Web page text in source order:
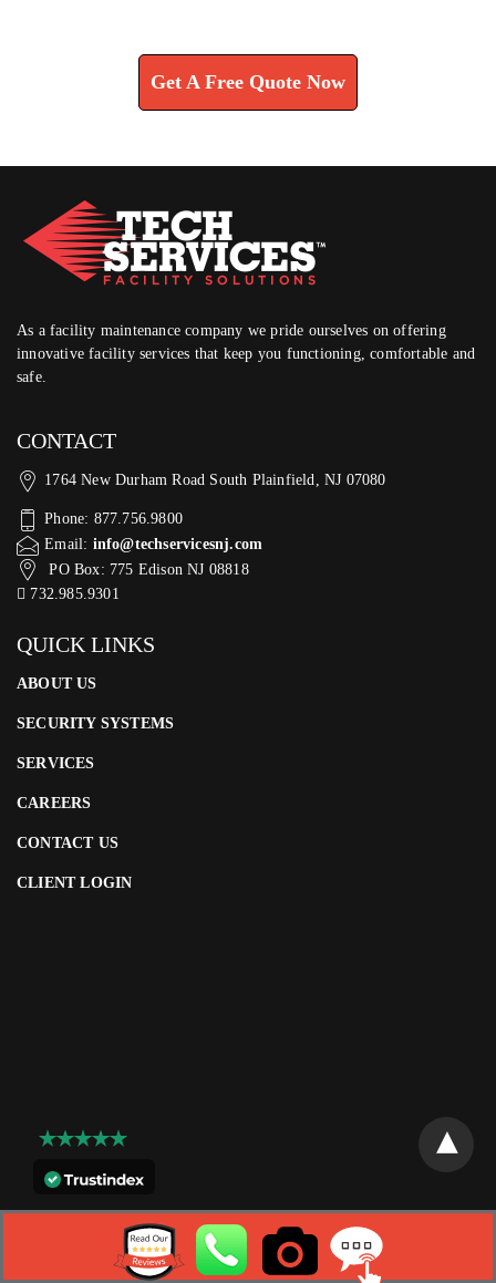
Get A Free Quote Now
As a facility maintenance company we pride ourselves on offering
innovative facility services that keep you functioning, comfortable and
safe.
CONTACT
1764 New Durham Road South Plainfield, NJ 07080
Phone: 877.756.9800
Email: info@techservicesnj.com
PO Box: 775 Edison NJ 08818
732.985.9301
QUICK LINKS
ABOUT US
SECURITY SYSTEMS
SERVICES
CAREERS
CONTACT US
CLIENT LOGIN